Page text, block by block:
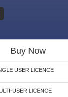
Buy Now
USER LICENCE
USER LICENCE